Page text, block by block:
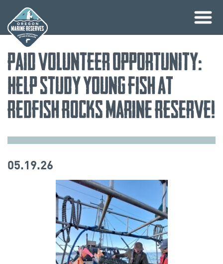
content
Paid Volunteer Opportunity:
Help study young fish at
Redfish Rocks Marine Reserve!
05.19.26